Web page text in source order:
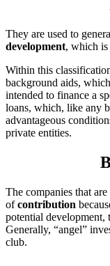
They are used to
development, which is
Within this
background aids,
intended to finance a
loans, which, like any
advantageous
private entities.
The companies that
ofcontribution
potential development,
Generally, “angel”
club.